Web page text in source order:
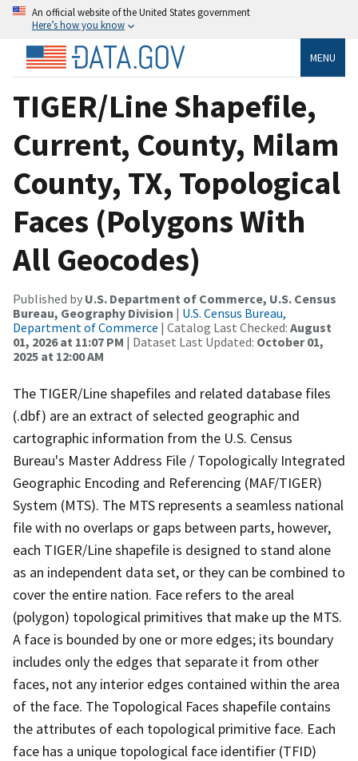
An official website of the United States government
Here’s how you know
MENU
TIGER/Line Shapefile,
Current, County, Milam
County, TX, Topological
Faces (Polygons With
All Geocodes)
Published by U.S. Department of Commerce, U.S. Census
Bureau, Geography Division | U.S. Census Bureau,
Department of Commerce | Catalog Last Checked: August
01, 2026 at 11:07 PM | Dataset Last Updated: October 01,
2025 at 12:00 AM
The TIGER/Line shapefiles and related database files
(.dbf) are an extract of selected geographic and
cartographic information from the U.S. Census
Bureau's Master Address File / Topologically Integrated
Geographic Encoding and Referencing (MAF/TIGER)
System (MTS). The MTS represents a seamless national
file with no overlaps or gaps between parts, however,
each TIGER/Line shapefile is designed to stand alone
as an independent data set, or they can be combined to
cover the entire nation. Face refers to the areal
(polygon) topological primitives that make up the MTS.
A face is bounded by one or more edges; its boundary
includes only the edges that separate it from other
faces, not any interior edges contained within the area
of the face. The Topological Faces shapefile contains
the attributes of each topological primitive face. Each
face has a unique topological face identifier (TFID)